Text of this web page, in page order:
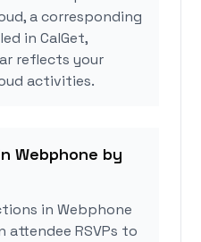
a corresponding
in CalGet,
reflects your
activities.
Webphone by
in Webphone
attendee RSVPs to